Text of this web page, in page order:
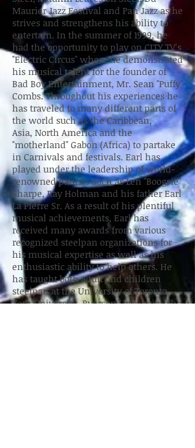
Maurier Jazz Festival and Pan Jazz as he
strives and strengthens his ability to
entertain. In the summer of 1999, he
had the opportunity to play on CITY TV's
"Electric Circus" where he demonstrated
his musical talent for the founder of
Bad Boy Entertainment, Mr. Sean "Puffy"
Combs. Throughout his experiences he
has traveled to many different parts of
the world such as the Caribbean,
Asia, North America and the
"motherland" Gabon (Africa) to partake
in Carnivals and festivals. Earl has
played under the leadership of world-
renowned panists such as Len "Boogsie"
Sharpe, Ray Holman and his father Earl
La Pierre Sr. As a result of his plentiful
musical achievements, Earl has
received many awards from various
recognized steelpan organizations for
his musical expertise as well as his
enthusiastic ability to help others. He
has taught both adult and children
steelpan at the University of Toronto,
York University, Ryerson University, the